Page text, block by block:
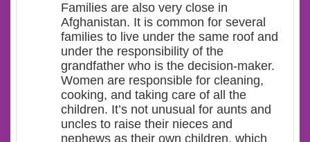
Families are also very close in
Afghanistan. It is common for several
families to live under the same roof and
under the responsibility of the
grandfather who is the decision-maker.
Women are responsible for cleaning,
cooking, and taking care of all the
children. It’s not unusual for aunts and
uncles to raise their nieces and
nephews as their own children, which